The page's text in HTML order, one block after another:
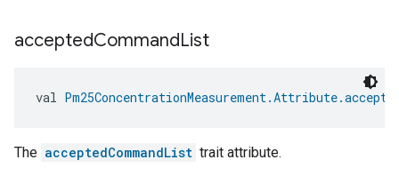
acceptedCommandList
val
The acceptedCommandList trait attribute.